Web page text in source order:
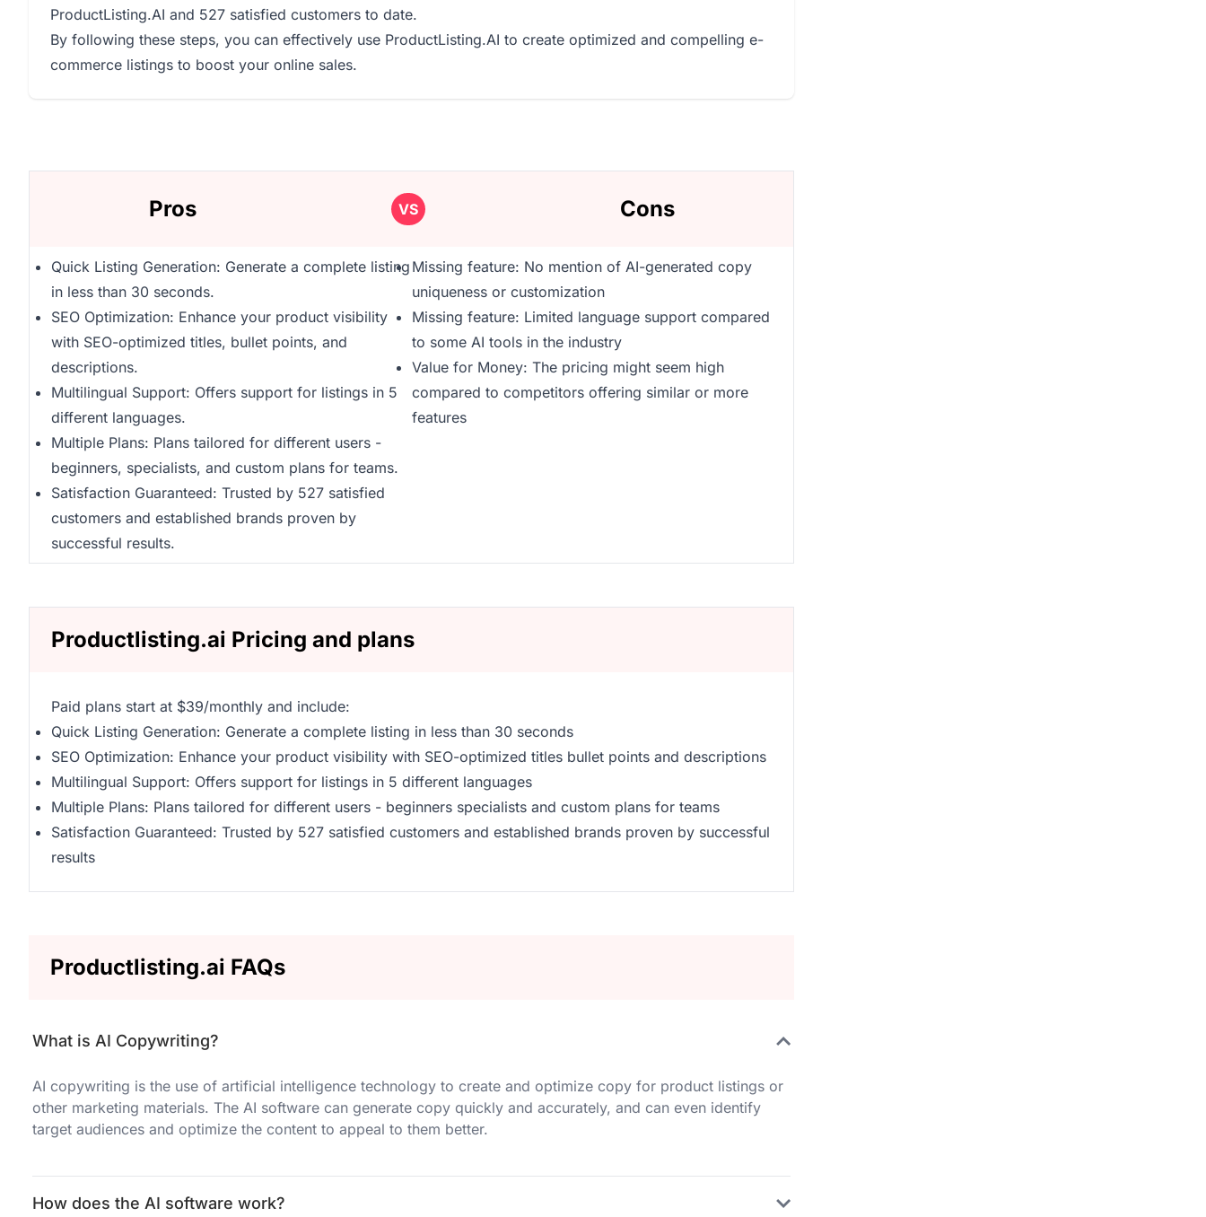
ProductListing.AI and 527 satisfied customers to date.
By following these steps, you can effectively use ProductListing.AI to create optimized and compelling e-
commerce listings to boost your online sales.
Pros VS Cons
Quick Listing Generation: Generate a complete listing
in less than 30 seconds.
SEO Optimization: Enhance your product visibility
with SEO-optimized titles, bullet points, and
descriptions.
Multilingual Support: Offers support for listings in 5
different languages.
Multiple Plans: Plans tailored for different users -
beginners, specialists, and custom plans for teams.
Satisfaction Guaranteed: Trusted by 527 satisfied
customers and established brands proven by
successful results.
Missing feature: No mention of AI-generated copy
uniqueness or customization
Missing feature: Limited language support compared
to some AI tools in the industry
Value for Money: The pricing might seem high
compared to competitors offering similar or more
features
Productlisting.ai Pricing and plans
Paid plans start at $39/monthly and include:
Quick Listing Generation: Generate a complete listing in less than 30 seconds
SEO Optimization: Enhance your product visibility with SEO-optimized titles bullet points and descriptions
Multilingual Support: Offers support for listings in 5 different languages
Multiple Plans: Plans tailored for different users - beginners specialists and custom plans for teams
Satisfaction Guaranteed: Trusted by 527 satisfied customers and established brands proven by successful
results
Productlisting.ai FAQs
What is AI Copywriting?
AI copywriting is the use of artificial intelligence technology to create and optimize copy for product listings or
other marketing materials. The AI software can generate copy quickly and accurately, and can even identify
target audiences and optimize the content to appeal to them better.
How does the AI software work?